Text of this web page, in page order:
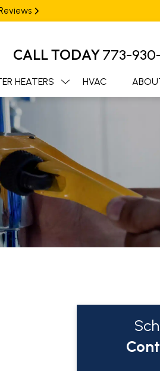
CALL TODAY773-
HEATERS HVAC